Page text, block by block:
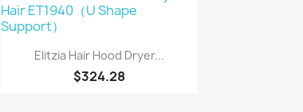
Quick view
Elitzia Hair Hood Dryer...
$324.28